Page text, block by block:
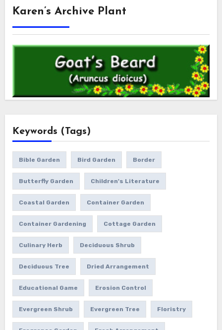
Karen’s Archive Plant
Keywords (Tags)
Bible Garden Bird Garden Border
Butterfly Garden Children's Literature
Coastal Garden Container Garden
Container Gardening Cottage Garden
Culinary Herb Deciduous Shrub
Deciduous Tree Dried Arrangement
Educational Game Erosion Control
Evergreen Shrub Evergreen Tree Floristry